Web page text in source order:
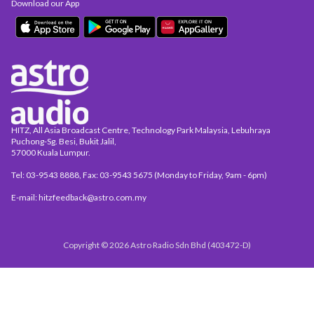
HITZ, All Asia Broadcast Centre, Technology Park Malaysia, Lebuhraya
Puchong-Sg. Besi, Bukit Jalil,
57000 Kuala Lumpur.
Tel: 03-9543 8888, Fax: 03-9543 5675 (Monday to Friday, 9am - 6pm)
E-mail: hitzfeedback@astro.com.my
Download our App
Copyright © 2026 Astro Radio Sdn Bhd (403472-D)